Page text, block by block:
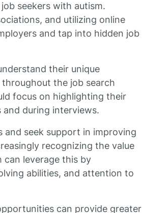
seekers with autism.
and utilizing online
and tap into hidden job
their unique
the job search
focus on highlighting their
and during interviews.
and seek support in improving
recognizing the value
can leverage this by
abilities, and attention to
can provide greater